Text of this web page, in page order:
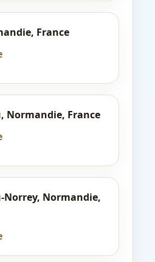
France
Normandie, France
Norrey, Normandie,